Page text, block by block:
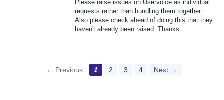
Please raise issues on Uservoice as individual
requests rather than bundling them together.
Also please check ahead of doing this that they
haven't already been raised. Thanks.
← Previous 1 2 3 4 Next →